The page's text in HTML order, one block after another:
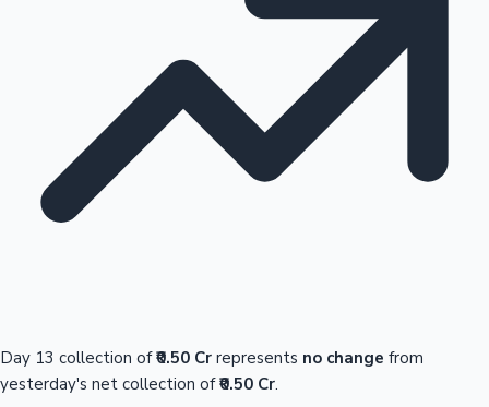
Day 13 collection of₹0.50 Cr represents no change from
yesterday's net collection of₹0.50 Cr.